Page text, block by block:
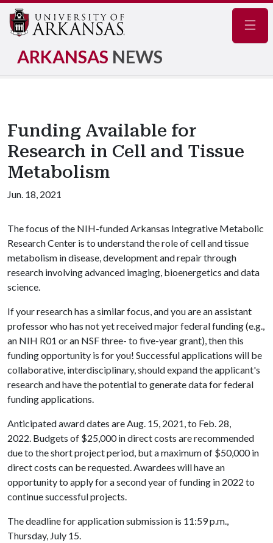
ARKANSAS NEWS
Funding Available for
Research in Cell and Tissue
Metabolism
Jun. 18, 2021
The focus of the NIH-funded Arkansas Integrative Metabolic
Research Center is to understand the role of cell and tissue
metabolism in disease, development and repair through
research involving advanced imaging, bioenergetics and data
science.
If your research has a similar focus, and you are an assistant
professor who has not yet received major federal funding (e.g.,
an NIH R01 or an NSF three- to five-year grant), then this
funding opportunity is for you! Successful applications will be
collaborative, interdisciplinary, should expand the applicant's
research and have the potential to generate data for federal
funding applications.
Anticipated award dates are Aug. 15, 2021, to Feb. 28,
2022. Budgets of $25,000 in direct costs are recommended
due to the short project period, but a maximum of $50,000 in
direct costs can be requested. Awardees will have an
opportunity to apply for a second year of funding in 2022 to
continue successful projects.
The deadline for application submission is 11:59 p.m.,
Thursday, July 15.